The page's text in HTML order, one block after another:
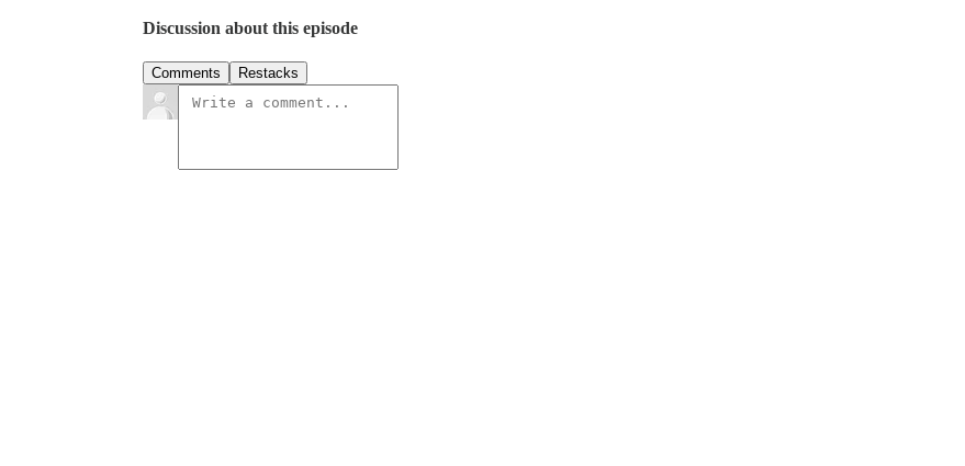
Discussion about this episode
Comments Restacks